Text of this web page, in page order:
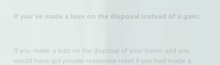
If you’ve made a loss on the disposal instead of a gain:
If you make a loss on the disposal of your home and you
would have got private residence relief if you had made a